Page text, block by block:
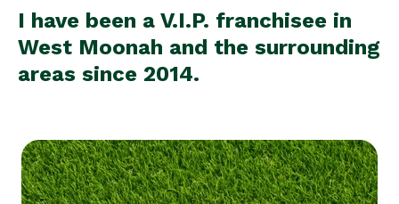
I have been a V.I.P. franchisee in
West Moonah and the surrounding
areas since 2014.